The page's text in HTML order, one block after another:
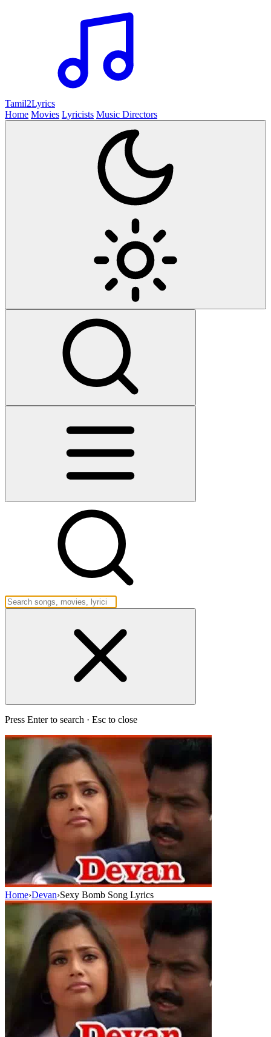
Tamil2Lyrics
Home Movies Lyricists Music Directors
Press Enter to search · Esc to close
Home›Devan›Sexy Bomb Song Lyrics